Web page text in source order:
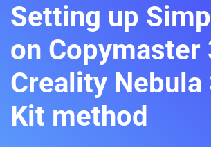
Setting up
on Copymaster
Creality Nebula
Kit method